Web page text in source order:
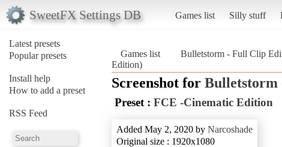
SweetFX Settings DB Games list Silly stuff
Latest presets
Popular presets
Install help
How to add a preset
RSS Feed
Games list Bulletstorm - Full Clip
Edition)
Screenshot for
Preset : FCE -Cinematic Edition
Added May 2, 2020 by Narcoshade
Original size : 1920x1080